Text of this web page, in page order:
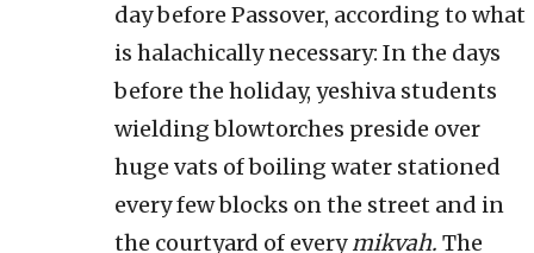
day before Passover, according to what
is halachically necessary: In the days
before the holiday, yeshiva students
wielding blowtorches preside over
huge vats of boiling water stationed
every few blocks on the street and in
the courtyard of everymikvah. The